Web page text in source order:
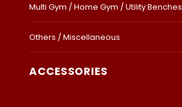
Multi Gym / Home Gym / Utility Benches
Others / Miscellaneous
ACCESSORIES